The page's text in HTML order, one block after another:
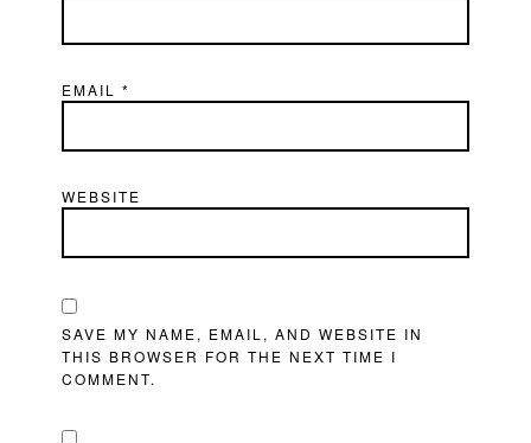
EMAIL*
WEBSITE
SAVE MY NAME, EMAIL, AND WEBSITE IN
THIS BROWSER FOR THE NEXT TIME I
COMMENT.